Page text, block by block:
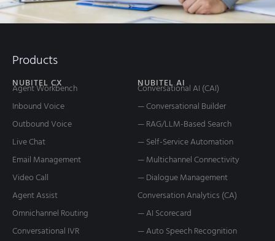
Products
NUBITEL CX
Agent Workbench
Inbound Voice
Outbound Voice
Live Chat
Email Management
Video Call
Agent Assist
Omnichannel Routing
Conversational IVR
NUBITEL AI
Conversational AI (CAI)
— Conversational Builder
— RAG/LLM-Based Search
— Self-Service Automation
— Multichannel Connectivity
— Dialogue Management
Conversation Analytics (CA)
— AI Scorecard
— Auto Speech Recognition